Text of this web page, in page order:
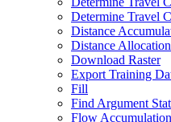
Determine Travel
Distance
Distance Allocation
Download Raster
Export Training
Fill
Find Argument
Flow Accumulation